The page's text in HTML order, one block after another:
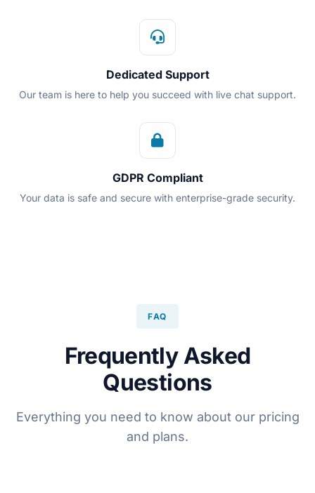
Dedicated Support
Our team is here to help you succeed with live chat support.
GDPR Compliant
Your data is safe and secure with enterprise-grade security.
FAQ
Frequently Asked
Questions
Everything you need to know about our pricing
and plans.